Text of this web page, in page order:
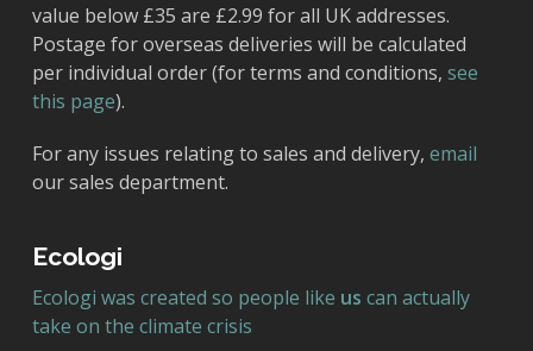
value below £35 are £2.99 for all UK addresses.
Postage for overseas deliveries will be calculated
per individual order (for terms and conditions, see
this page).
For any issues relating to sales and delivery, email
our sales department.
Ecologi
Ecologi was created so people like us can actually
take on the climate crisis